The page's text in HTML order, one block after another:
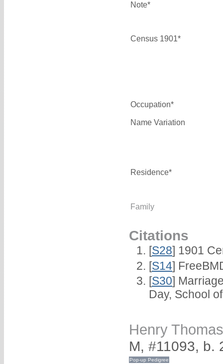
Note*
Census 1901*
Occupation*
Name Variation
Residence*
Family
Citations
[S28] 1901
[S14]
[S30]
Day, School
Henry
M, #11093, b.